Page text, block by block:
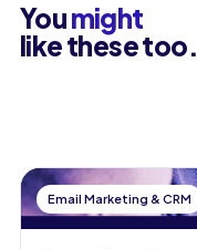
Youmight
like these too.
Email Marketing & CRM